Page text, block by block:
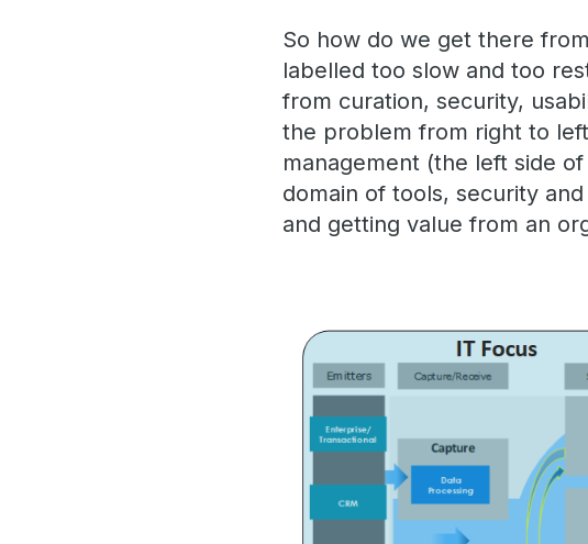
So how do we get there
labelled too slow and too
from curation, security,
the problem from right to
management (the left side
domain of tools, security
and getting value from an